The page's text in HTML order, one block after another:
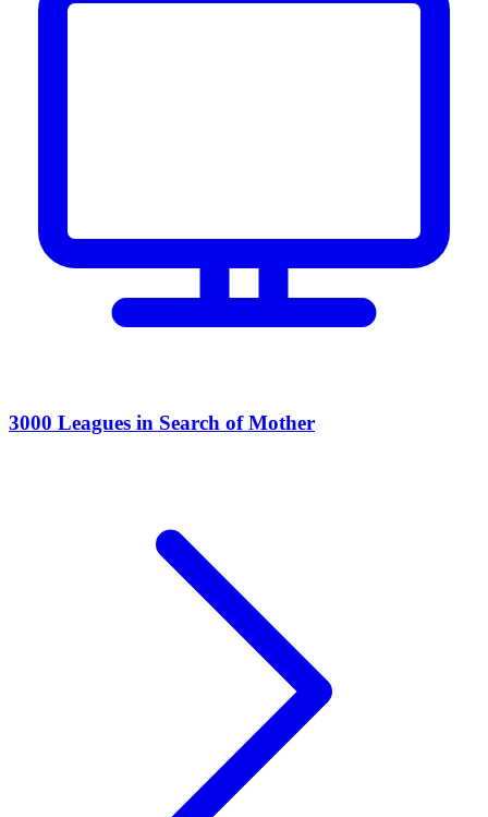
3000 Leagues in Search of Mother